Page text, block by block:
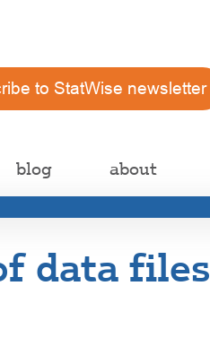
to StatWise newsletter
blog about
data files